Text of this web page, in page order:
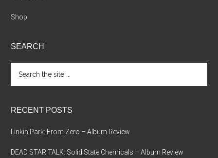
Shop
SEARCH
the
site
RECENT POSTS
Linkin Park: From Zero – Album Review
DEAD STAR TALK: Solid State Chemicals – Album Review